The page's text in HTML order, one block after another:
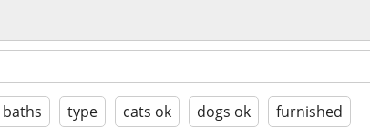
baths type cats ok dogs ok furnished